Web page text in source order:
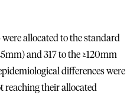
allocated to the standard
and 317 to the ≥120mm
differences were
reaching their allocated